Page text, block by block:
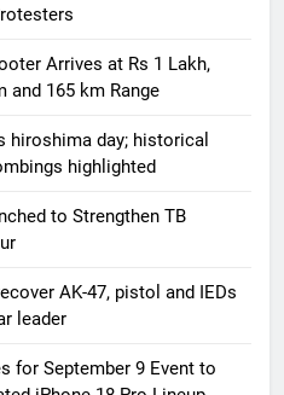
Arrives at Rs 1 Lakh,
and 165 km Range
hiroshima day; historical
highlighted
to Strengthen TB
AK-47, pistol and IEDs
leader
for September 9 Event to